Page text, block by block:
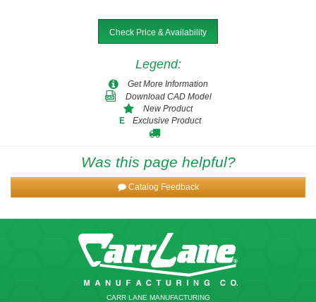
Check Price & Availability
Legend:
Get More Information
Download CAD Model
New Product
E
Exclusive Product
Was this page helpful?
Catalog Feedback
CARR LANE MANUFACTURING